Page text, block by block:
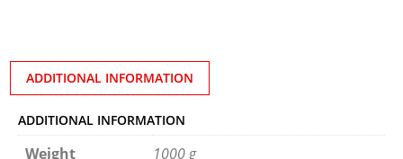
ADDITIONAL INFORMATION
ADDITIONAL INFORMATION
Weight
1000 g